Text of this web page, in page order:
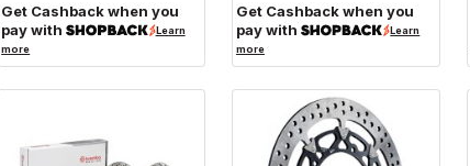
Get Cashback when you
pay with
Learn
more
Get Cashback when you
pay with
Learn
more